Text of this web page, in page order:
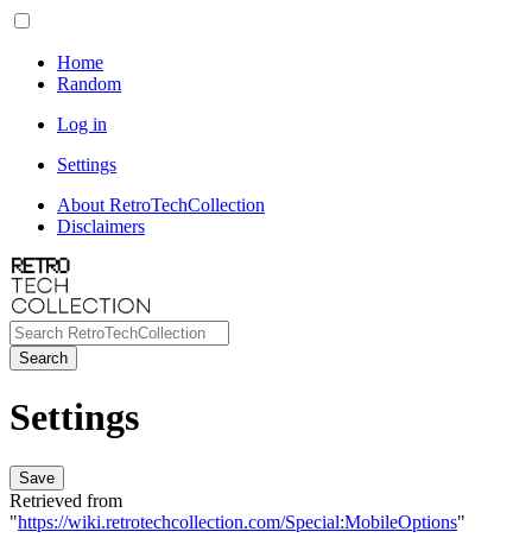
Home
Random
Log in
Settings
About RetroTechCollection
Disclaimers
Search
Settings
Save
Retrieved from
"https://wiki.retrotechcollection.com/Special:MobileOptions"